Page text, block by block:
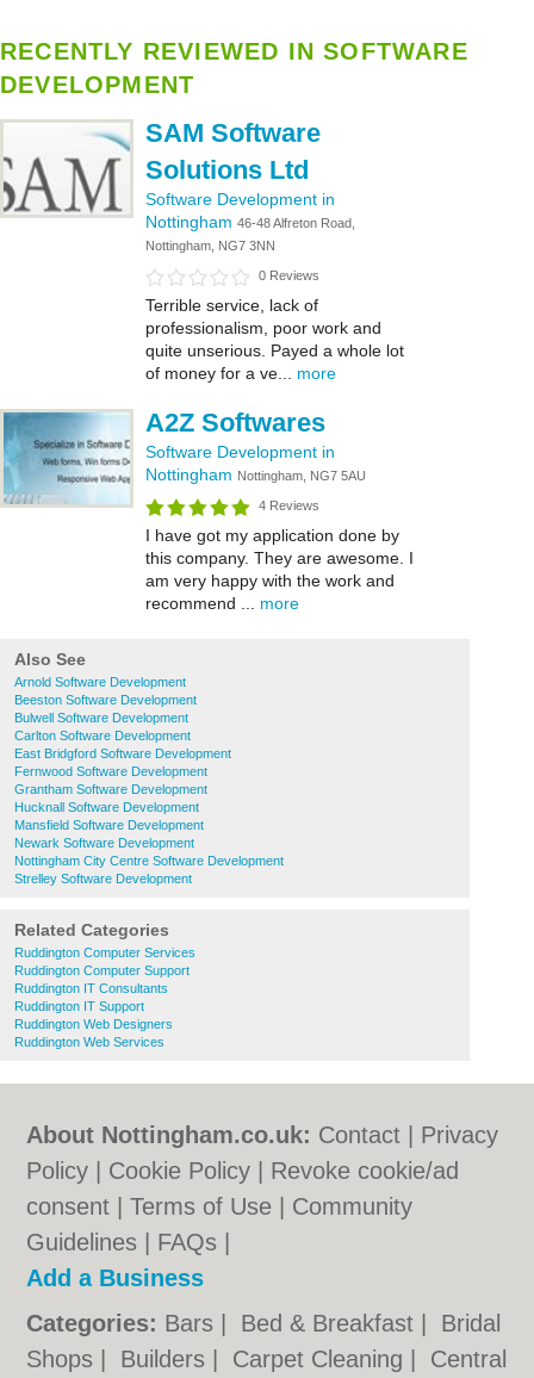
RECENTLY REVIEWED IN SOFTWARE
DEVELOPMENT
SAM Software
Solutions Ltd
Software Development in
Nottingham 46-48 Alfreton Road,
Nottingham, NG7 3NN
0 Reviews
Terrible service, lack of
professionalism, poor work and
quite unserious. Payed a whole lot
of money for a ve... more
A2Z Softwares
Software Development in
Nottingham Nottingham, NG7 5AU
4 Reviews
I have got my application done by
this company. They are awesome. I
am very happy with the work and
recommend ... more
Also See
Arnold Software Development
Beeston Software Development
Bulwell Software Development
Carlton Software Development
East Bridgford Software Development
Fernwood Software Development
Grantham Software Development
Hucknall Software Development
Mansfield Software Development
Newark Software Development
Nottingham City Centre Software Development
Strelley Software Development
Related Categories
Ruddington Computer Services
Ruddington Computer Support
Ruddington IT Consultants
Ruddington IT Support
Ruddington Web Designers
Ruddington Web Services
About Nottingham.co.uk: Contact
Privacy
Policy
Cookie Policy
Revoke cookie/ad
consent |Terms of Use
Community
Guidelines
FAQs
Add a Business
Categories: Bars Bed & Breakfast
Bridal
Shops
Builders Carpet Cleaning Central